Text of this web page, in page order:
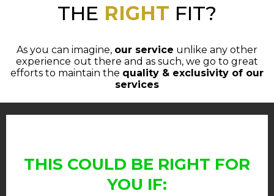
THE RIGHT FIT?
As you can imagine, our service unlike any other
experience out there and as such, we go to great
efforts to maintain the quality & exclusivity of our
services
THIS COULD BE RIGHT FOR
YOU IF: